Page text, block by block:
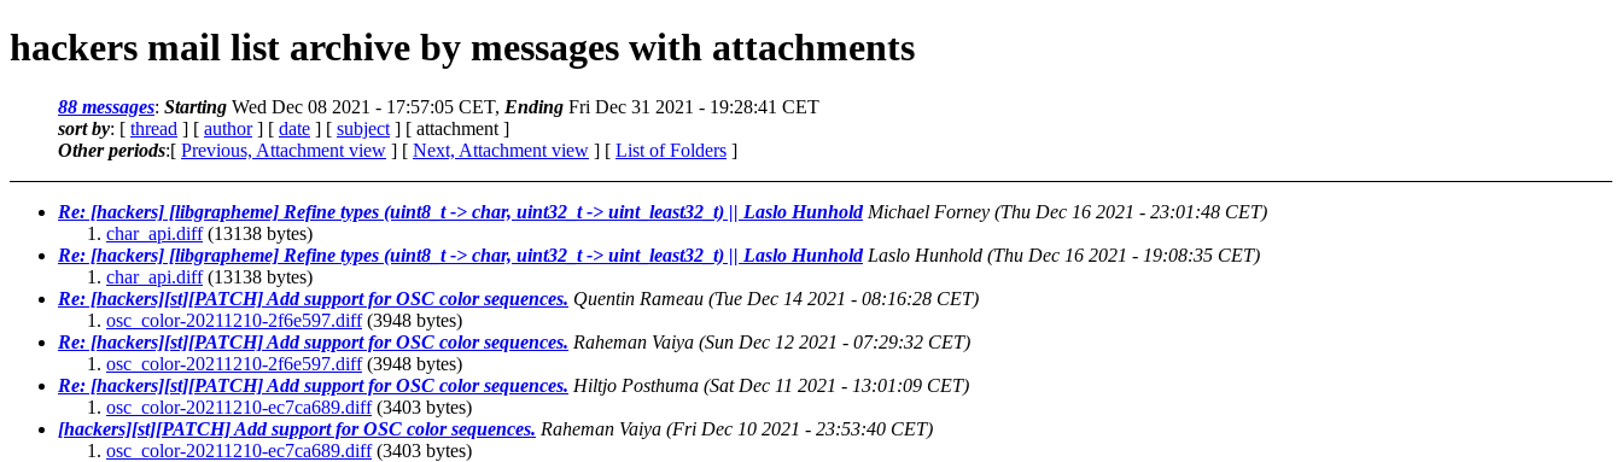
hackers mail list archive by messages with attachments
88 messages: Starting Wed Dec 08 2021 - 17:57:05 CET, Ending Fri Dec 31 2021 - 19:28:41 CET
sort by: [ thread ] [ author] [ date ] [ subject ] [ attachment ]
Other periods:[ Previous, Attachment view ] [ Next, Attachment view ] [ List of Folders ]
Re: [hackers] [libgrapheme] Refine types (uint8_t -> char, uint32_t -> uint_least32_t) || Laslo Hunhold Michael Forney (Thu Dec 16 2021 - 23:01:48 CET)
char_api.diff(13138 bytes)
Re: [hackers] [libgrapheme] Refine types (uint8_t -> char, uint32_t -> uint_least32_t) || Laslo Hunhold Laslo Hunhold (Thu Dec 16 2021 - 19:08:35 CET)
char_api.diff(13138 bytes)
Re: [hackers][st][PATCH] Add support for OSC color sequences. Quentin Rameau (Tue Dec 14 2021 - 08:16:28 CET)
osc_color-20211210-2f6e597.diff(3948 bytes)
Re: [hackers][st][PATCH] Add support for OSC color sequences. Raheman Vaiya (Sun Dec 12 2021 - 07:29:32 CET)
osc_color-20211210-2f6e597.diff(3948 bytes)
Re: [hackers][st][PATCH] Add support for OSC color sequences. Hiltjo Posthuma (Sat Dec 11 2021 - 13:01:09 CET)
osc_color-20211210-ec7ca689.diff(3403 bytes)
[hackers][st][PATCH] Add support for OSC color sequences. Raheman Vaiya (Fri Dec 10 2021 - 23:53:40 CET)
osc_color-20211210-ec7ca689.diff(3403 bytes)